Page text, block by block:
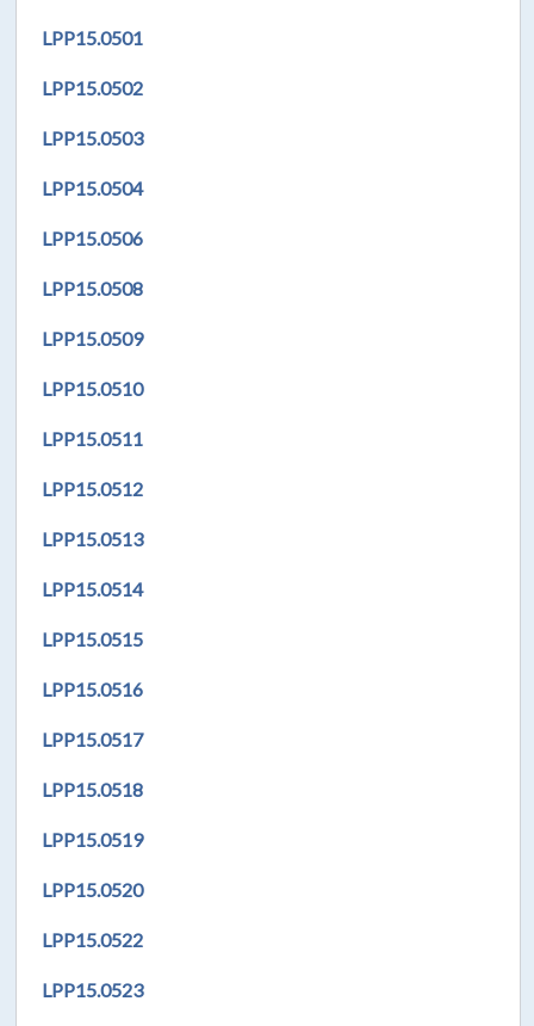
LPP15.0501
LPP15.0502
LPP15.0503
LPP15.0504
LPP15.0506
LPP15.0508
LPP15.0509
LPP15.0510
LPP15.0511
LPP15.0512
LPP15.0513
LPP15.0514
LPP15.0515
LPP15.0516
LPP15.0517
LPP15.0518
LPP15.0519
LPP15.0520
LPP15.0522
LPP15.0523